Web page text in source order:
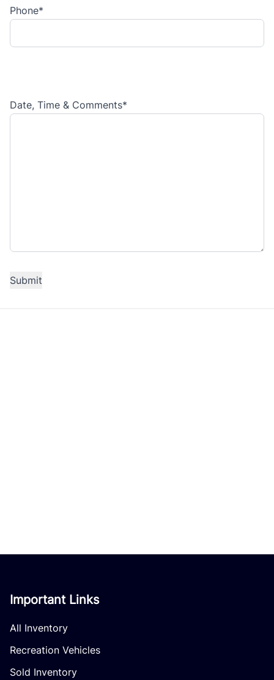
Phone*
Date, Time & Comments*
Important Links
All Inventory
Recreation Vehicles
Sold Inventory